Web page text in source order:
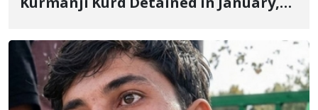
Kurmanji Kurd Detained in January,
Flogging, and Cash Fine